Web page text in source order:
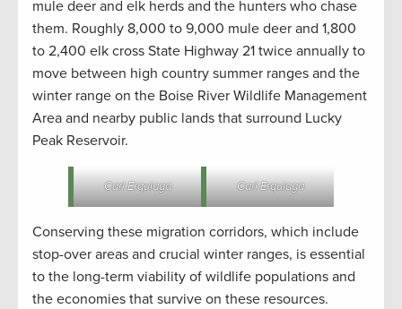
mule deer and elk herds and the hunters who chase
them. Roughly 8,000 to 9,000 mule deer and 1,800
to 2,400 elk cross State Highway 21 twice annually to
move between high country summer ranges and the
winter range on the Boise River Wildlife Management
Area and nearby public lands that surround Lucky
Peak Reservoir.
Carl Erquiaga Carl Erquiaga
Conserving these migration corridors, which include
stop-over areas and crucial winter ranges, is essential
to the long-term viability of wildlife populations and
the economies that survive on these resources.